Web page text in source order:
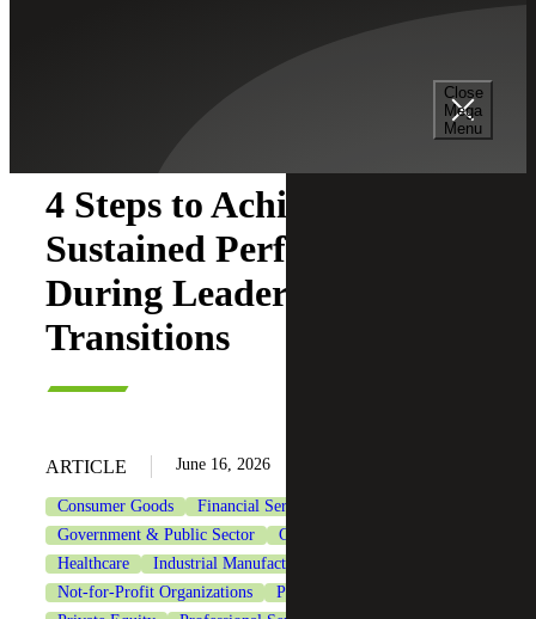
Close
Mega
Menu
4 Steps to Achieve
Sustained Performance
During Leadership
Transitions
ARTICLE June 16, 2026
Consumer Goods
Financial Services
Government & Public Sector
Government Contracting
Healthcare
Industrial Manufacturing
Not-for-Profit Organizations
Private Client Services